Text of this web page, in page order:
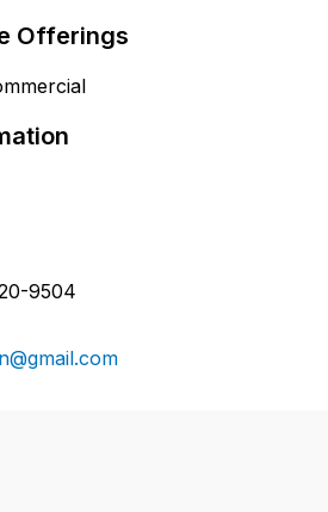
Offerings
9504